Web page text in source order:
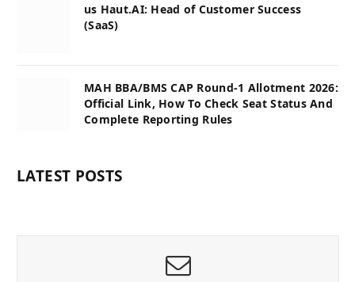
us Haut.AI: Head of Customer Success
(SaaS)
MAH BBA/BMS CAP Round-1 Allotment 2026:
Official Link, How To Check Seat Status And
Complete Reporting Rules
LATEST POSTS